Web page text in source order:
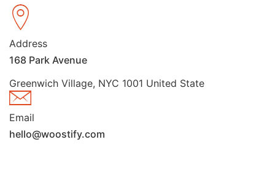
Address
168 Park Avenue
Greenwich Village, NYC 1001 United State
Email
hello@woostify.com